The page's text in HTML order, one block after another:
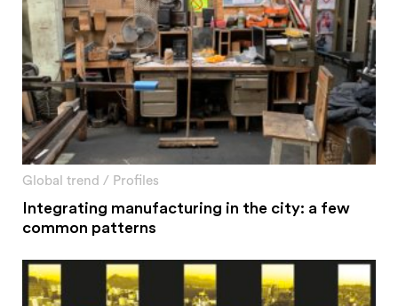
Global trend / Profiles
Integrating manufacturing in the city: a few
common patterns